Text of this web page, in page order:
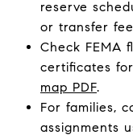
reserve
or transfer
Check FEMA
certificates
map PDF.
For families,
assignments